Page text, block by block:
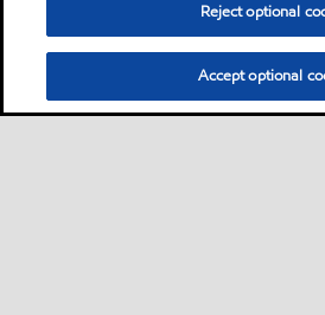
Reject optional
Accept optional